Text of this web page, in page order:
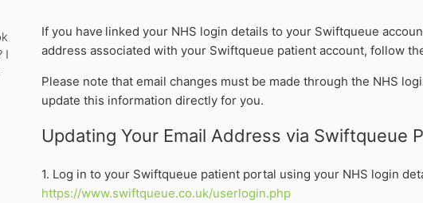
I
If you have linked your NHS login details to your Swiftqueue
address associated with your Swiftqueue patient account, follow
Please note that email changes must be made through the NHS
update this information directly for you.
Updating Your Email Address via Swiftqueue
1. Log in to your Swiftqueue patient portal using your NHS login
https://www.swiftqueue.co.uk/userlogin.php